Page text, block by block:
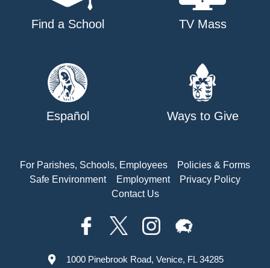
Find a School TV Mass
Español Ways to Give
For Parishes, Schools, Employees
Policies & Forms
Safe Environment
Employment
Privacy Policy
Contact Us
1000 Pinebrook Road, Venice, FL 34285